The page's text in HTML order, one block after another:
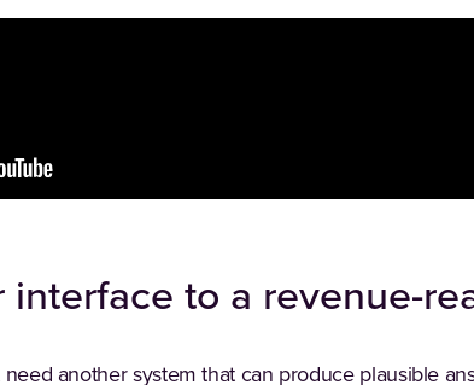
interface to a revenue-
another system that can produce plausible